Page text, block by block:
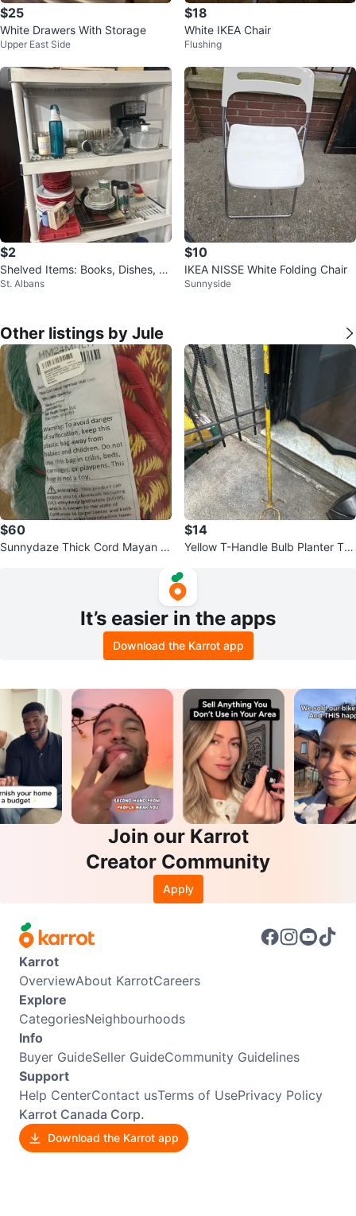
$25
White Drawers With Storage
Upper East Side
$18
White IKEA Chair
Flushing
$2
Shelved Items: Books, Dishes, W
ater Bottle & More
St. Albans
$10
IKEA NISSE White Folding Chair
Sunnyside
Other listings by Jule
$60
Sunnydaze Thick Cord Mayan H
$14
Yellow T-Handle Bulb Planter Too
It’s easier in the apps
Download the Karrot app
Join our Karrot
Creator Community
Apply
Karrot
OverviewAbout KarrotCareers
Explore
CategoriesNeighbourhoods
Info
Buyer GuideSeller GuideCommunity Guidelines
Support
Help CenterContact usTerms of UsePrivacy Policy
Karrot Canada Corp.
Download the Karrot app